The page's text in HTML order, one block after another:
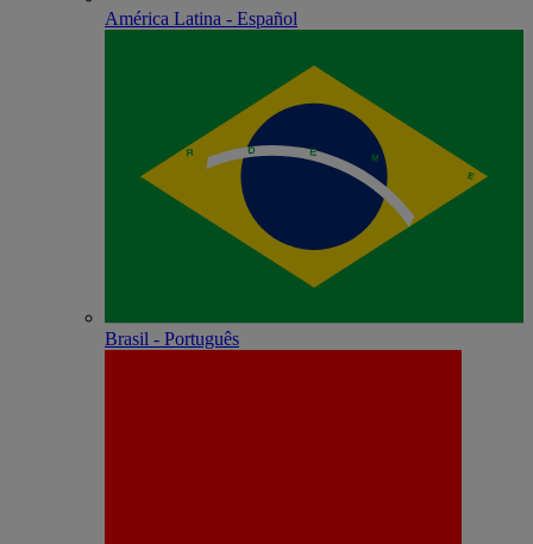
América Latina - Español
Brasil - Português